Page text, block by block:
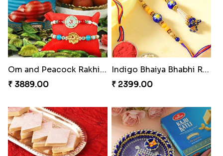
Om and Peacock Rakhis with Gulabjamun
₹ 3889.00
Indigo Bhaiya Bhabhi Rakhi Set
₹ 2399.00